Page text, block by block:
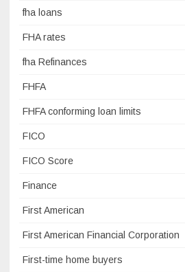
fha loans
FHA rates
fha Refinances
FHFA
FHFA conforming loan limits
FICO
FICO Score
Finance
First American
First American Financial Corporation
First-time home buyers